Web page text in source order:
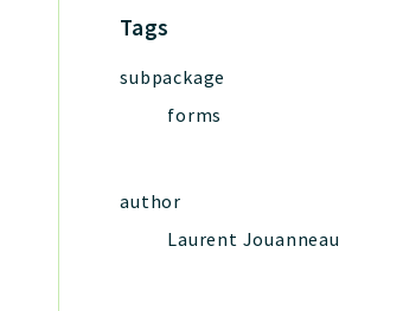
Tags
subpackage
forms
author
Laurent Jouanneau